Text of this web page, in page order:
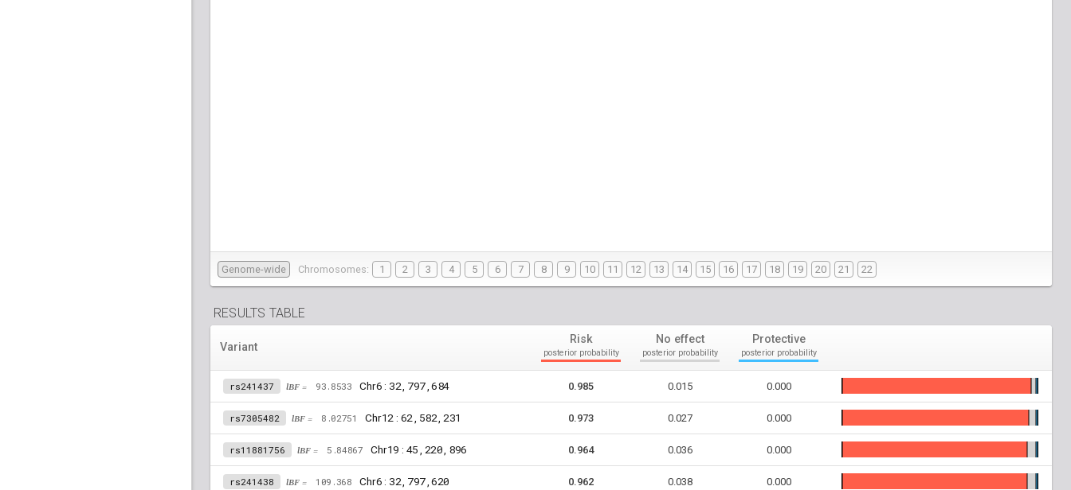
Genome-wide Chromosomes: 1 2 3 4 5 6 7 8 9 10 11 12 13 14 15 16 17 18 19 20 21 22
RESULTS TABLE
Variant
Risk
posterior probability
No effect
posterior probability
Protective
posterior probability
rs241437 lBF = 93.8533 Chr6 : 32,797,684 0.985 0.015 0.000
rs7305482 lBF = 8.02751 Chr12 : 62,582,231 0.973 0.027 0.000
rs11881756 lBF = 5.84867 Chr19 : 45,220,896 0.964 0.036 0.000
rs241438 lBF = 109.368 Chr6 : 32,797,620 0.962 0.038 0.000